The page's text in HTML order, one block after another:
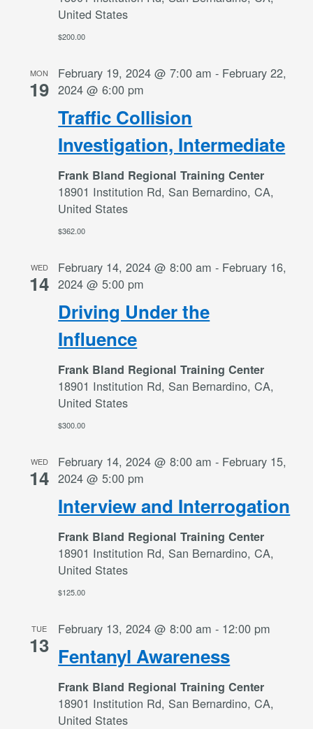
United States
$200.00
MON
19
Traffic Collision
Investigation, Intermediate
February 19, 2024 @ 7:00 am - February 22,
2024 @ 6:00 pm
Frank Bland Regional Training Center
18901 Institution Rd, San Bernardino, CA,
United States
$362.00
WED
14
Driving Under the
Influence
February 14, 2024 @ 8:00 am - February 16,
2024 @ 5:00 pm
Frank Bland Regional Training Center
18901 Institution Rd, San Bernardino, CA,
United States
$300.00
WED
14
Interview and Interrogation
February 14, 2024 @ 8:00 am - February 15,
2024 @ 5:00 pm
Frank Bland Regional Training Center
18901 Institution Rd, San Bernardino, CA,
United States
$125.00
TUE
13 Fentanyl Awareness
February 13, 2024 @ 8:00 am - 12:00 pm
Frank Bland Regional Training Center
18901 Institution Rd, San Bernardino, CA,
United States